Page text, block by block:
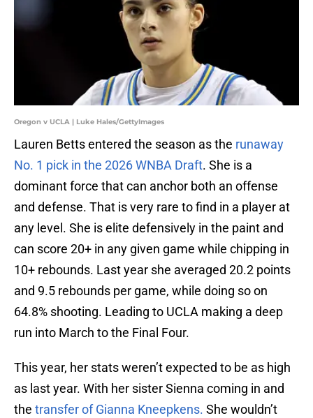
Oregon v UCLA | Luke Hales/GettyImages
Lauren Betts entered the season as the runaway
No. 1 pick in the 2026 WNBA Draft. She is a
dominant force that can anchor both an offense
and defense. That is very rare to find in a player at
any level. She is elite defensively in the paint and
can score 20+ in any given game while chipping in
10+ rebounds. Last year she averaged 20.2 points
and 9.5 rebounds per game, while doing so on
64.8% shooting. Leading to UCLA making a deep
run into March to the Final Four.
This year, her stats weren’t expected to be as high
as last year. With her sister Sienna coming in and
the transfer of Gianna Kneepkens. She wouldn’t